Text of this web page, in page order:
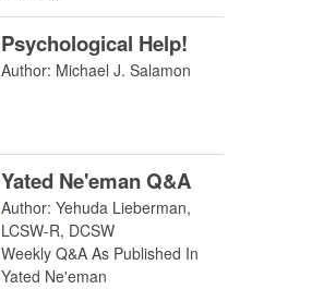
Psychological Help!
Author: Michael J. Salamon
Yated Ne'eman Q&A
Author: Yehuda Lieberman,
LCSW-R, DCSW
Weekly Q&A As Published In
Yated Ne'eman